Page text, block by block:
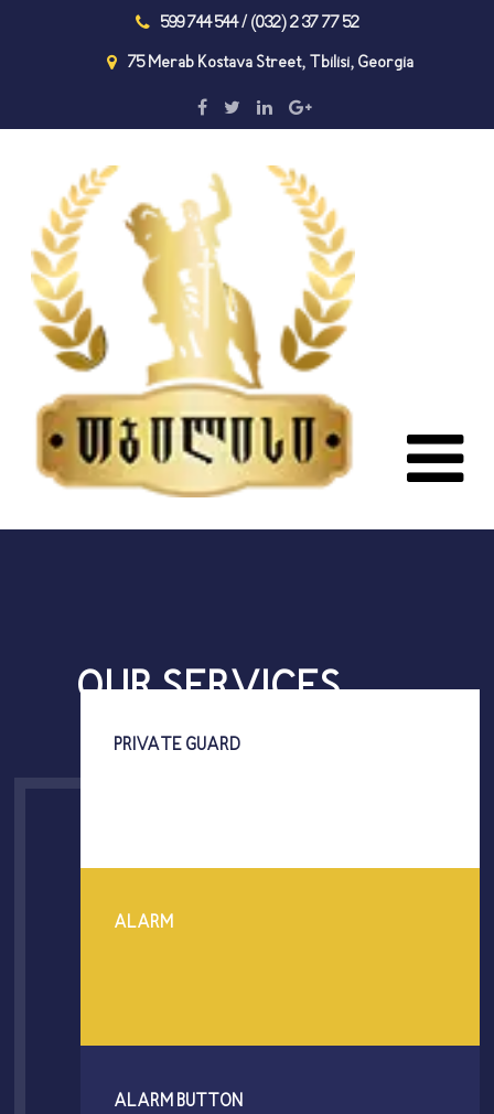
599 744 544 / (032) 2 37 77 52
75 Merab Kostava Street, Tbilisi, Georgia
OUR SERVICES
PRIVATE GUARD
ALARM
ALARM BUTTON